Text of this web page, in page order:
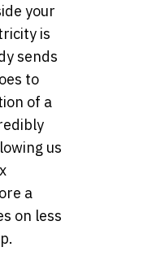
your
is
sends
to
of a
us
a
on less